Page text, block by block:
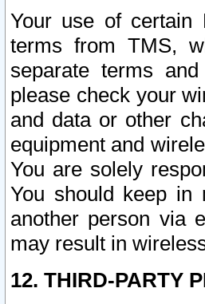
Your use of certain
terms from TMS,
separate terms
please check your
and data or other
equipment and
You are solely
You should keep
another person via
may result in
12. THIRD-PARTY